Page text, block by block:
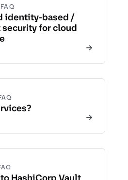
FAQ
identity-based /
for cloud